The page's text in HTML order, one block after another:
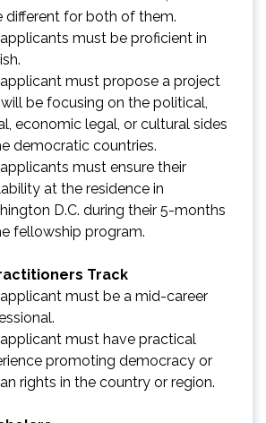
different for both of them.
must be proficient in
must propose a project
be focusing on the political,
economic legal, or cultural sides
democratic countries.
must ensure their
at the residence in
D.C. during their 5-months
fellowship program.
Track
must be a mid-career
must have practical
promoting democracy or
rights in the country or region.